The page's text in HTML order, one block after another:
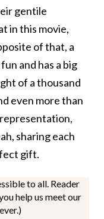
gentile
in this movie,
of that, a
and has a big
of a thousand
even more than
sharing each
gift.
to all. Reader
help us meet our